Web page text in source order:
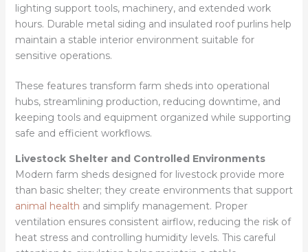
lighting support tools, machinery, and extended work
hours. Durable metal siding and insulated roof purlins help
maintain a stable interior environment suitable for
sensitive operations.
These features transform farm sheds into operational
hubs, streamlining production, reducing downtime, and
keeping tools and equipment organized while supporting
safe and efficient workflows.
Livestock Shelter and Controlled Environments
Modern farm sheds designed for livestock provide more
than basic shelter; they create environments that support
animal health and simplify management. Proper
ventilation ensures consistent airflow, reducing the risk of
heat stress and controlling humidity levels. This careful